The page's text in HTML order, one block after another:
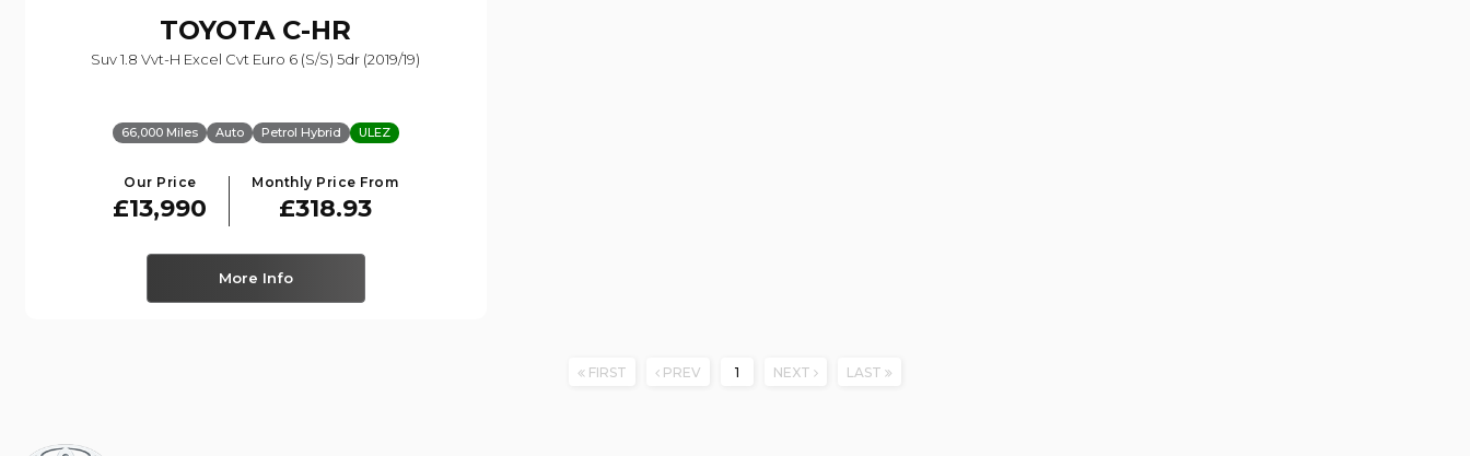
TOYOTAC-HR
Suv 1.8 Vvt-H Excel Cvt Euro 6 (s/s) 5dr (2019/19)
66,000 Miles Auto Petrol Hybrid ULEZ
Our Price
£13,990
Monthly Price From
£318.93
More Info
FIRST PREV 1 NEXT LAST